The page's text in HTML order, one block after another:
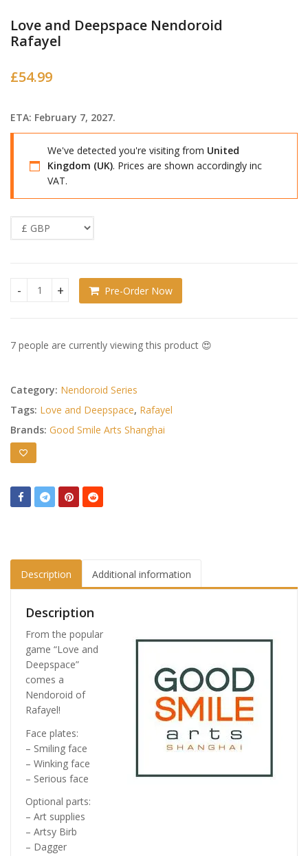
Love and Deepspace Nendoroid
Rafayel
£54.99
ETA: February 7, 2027.
We've detected you're visiting from United
Kingdom (UK). Prices are shown accordingly inc
VAT.
Love and Deepspace Nendoroid Rafayel quantity
Pre-Order Now
7 people are currently viewing this product 😍
Category: Nendoroid Series
Tags: Love and Deepspace, Rafayel
Brands: Good Smile Arts Shanghai
Description Additional information
Description
From the popular
game “Love and
Deepspace”
comes a
Nendoroid of
Rafayel!
Face plates:
– Smiling face
– Winking face
– Serious face
Optional parts:
– Art supplies
– Artsy Birb
– Dagger